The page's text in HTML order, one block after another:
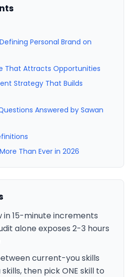
Personal Brand on
That Attracts Opportunities
Strategy That Builds
Answered by Sawan
Than Ever in 2026
15-minute increments
alone exposes 2-3 hours
current-you skills
then pick ONE skill to